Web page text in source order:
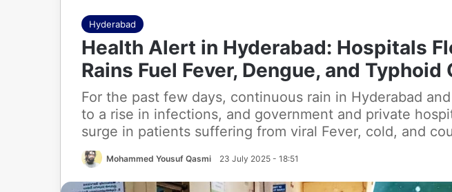
Hyderabad
Health Alert in Hyderabad: Hospitals
Rains Fuel Fever, Dengue, and Typhoid
For the past few days, continuous rain in Hyderabad
to a rise in infections, and government and private
surge in patients suffering from viral Fever, cold, and
Mohammed Yousuf Qasmi 23 July 2025 - 18:51